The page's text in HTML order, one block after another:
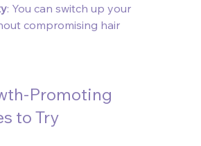
: You can switch up your
compromising hair
Promoting
to Try